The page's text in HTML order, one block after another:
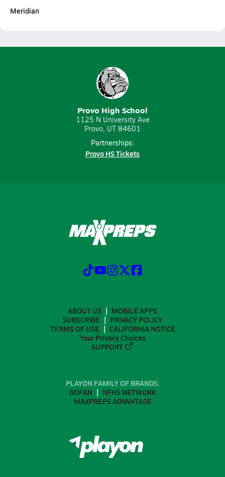
Meridian
Provo High School
1125 N University Ave
Provo, UT 84601
Partnerships:
Provo HS Tickets
ABOUT US
MOBILE APPS
SUBSCRIBE
PRIVACY POLICY
TERMS OF USE
CALIFORNIA NOTICE
Your Privacy Choices
SUPPORT
PLAYON FAMILY OF BRANDS:
GOFAN
NFHS NETWORK
MAXPREPS ADVANTAGE